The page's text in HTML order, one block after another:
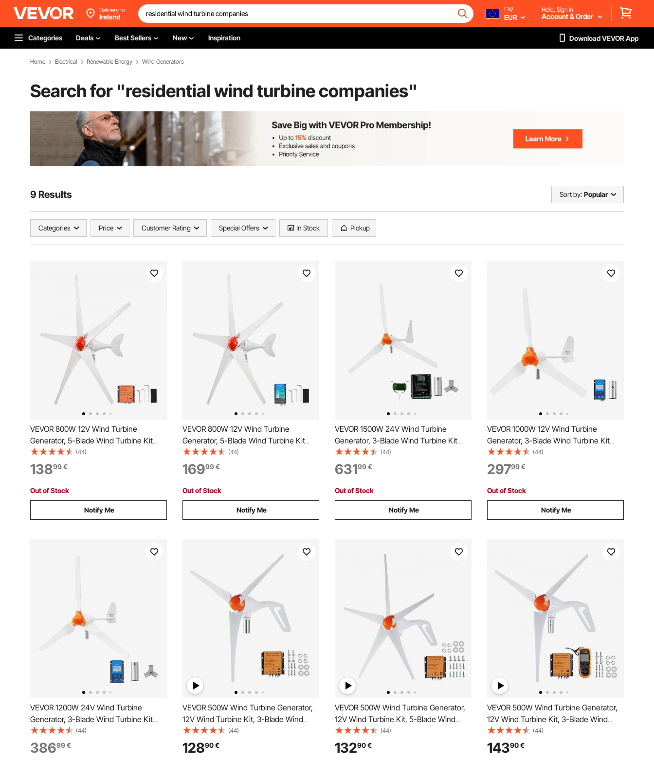
Delivery to
Ireland
EN/
EUR
Hello, Sign in
Account & Order
Categories Deals Best Sellers New Inspiration Download VEVOR App
Home Electrical Renewable Energy Wind Generators
Search for "residential wind turbine companies"
9 Results Sort by: Popular
Categories Price Customer Rating Special Offers In Stock Pickup
VEVOR 800W 12V Wind Turbine
Generator, 5-Blade Wind Turbine Kit
with MPPT Controller, High-Efficiency 3-
Phase AC Permanent Wind Power
Generator for RVs, Boats, Home, Farm
(Tower Pole Not Included)
(44)
13899€
Out of Stock
Notify Me
VEVOR 800W 12V Wind Turbine
Generator, 5-Blade Wind Turbine Kit
with Wind & Solar Hybrid Controller,
Efficient 3-Phase AC Permanent Wind
Power Generator for RV Boat Home
Farm (Tower Pole Not Included)
(44)
16999€
Out of Stock
Notify Me
VEVOR 1500W 24V Wind Turbine
Generator, 3-Blade Wind Turbine Kit
with Wind/Solar Hybrid Controller,
Efficient 3-Phase AC Permanent Wind
Power Generator for RV Boat Home
Farm (Tower Pole Not Included)
(44)
63199€
Out of Stock
Notify Me
VEVOR 1000W 12V Wind Turbine
Generator, 3-Blade Wind Turbine Kit
with Wind/Solar Hybrid Controller,
Efficient 3-Phase AC Permanent Wind
Power Generator for RV Boat Home
Farm (Tower Pole Not Include)
(44)
29799€
Out of Stock
Notify Me
VEVOR 1200W 24V Wind Turbine
Generator, 3-Blade Wind Turbine Kit
with Wind/Solar Hybrid Controller,
Efficient 3-Phase AC Permanent Wind
Power Generator for RV Boat Home
(44)
38699€
VEVOR 500W Wind Turbine Generator,
12V Wind Turbine Kit, 3-Blade Wind
Power Generator with MPPT Controller,
Adjustable Windward Direction & 2.5m/s
Start Wind Speed, Suitable for Home,
(44)
12890€
VEVOR 500W Wind Turbine Generator,
12V Wind Turbine Kit, 5-Blade Wind
Power Generator with MPPT Controller,
Adjustable Windward Direction & 2.5m/s
Start Wind Speed, Suitable for Home,
(44)
13290€
VEVOR 500W Wind Turbine Generator,
12V Wind Turbine Kit, 3-Blade Wind
Power Generator with Anemometer,
MPPT Controller & Adjustable Windward
Direction, Suitable for Home, Farm, RVs,
(44)
14390€